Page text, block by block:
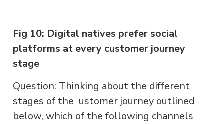
Fig 10: Digital natives prefer social
platforms at every customer journey
stage
Question: Thinking about the different
stages of the ustomer journey outlined
below, which of the following channels